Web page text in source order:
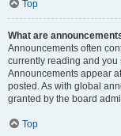
Top
What are
Announcements often
currently reading and
Announcements appear
posted. As with global
granted by the board
Top